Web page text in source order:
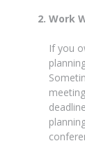
Work
If you